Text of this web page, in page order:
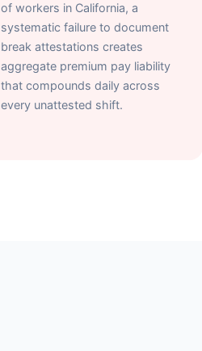
of workers in California, a
systematic failure to document
break attestations creates
aggregate premium pay liability
that compounds daily across
every unattested shift.